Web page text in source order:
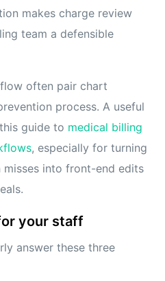
makes charge review
team a defensible
often pair chart
process. A useful
guide to medical billing
, especially for turning
into front-end edits
your staff
answer these three